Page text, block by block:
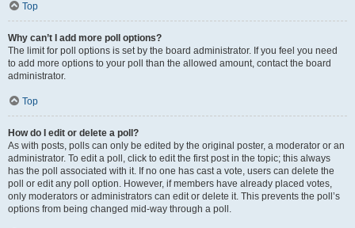
Top
Why can’t I add more poll options?
The limit for poll options is set by the board administrator. If you feel you need
to add more options to your poll than the allowed amount, contact the board
administrator.
Top
How do I edit or delete a poll?
As with posts, polls can only be edited by the original poster, a moderator or an
administrator. To edit a poll, click to edit the first post in the topic; this always
has the poll associated with it. If no one has cast a vote, users can delete the
poll or edit any poll option. However, if members have already placed votes,
only moderators or administrators can edit or delete it. This prevents the poll’s
options from being changed mid-way through a poll.